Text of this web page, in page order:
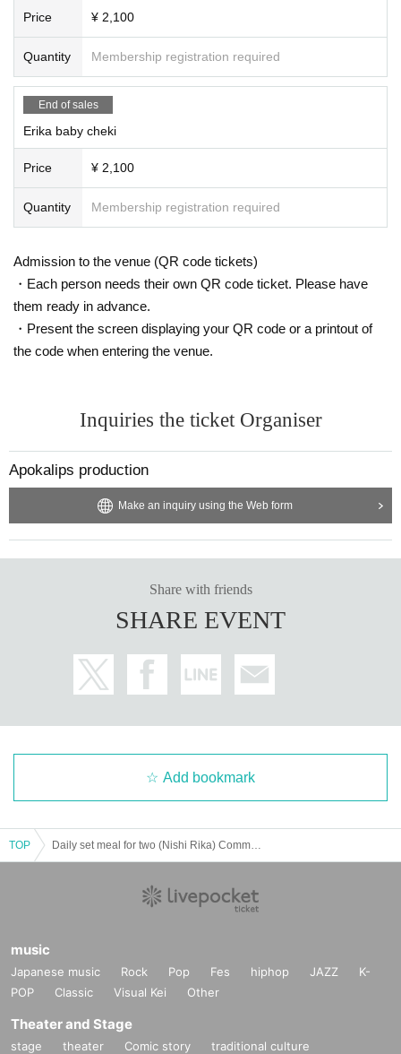
Price ¥ 2,100
Quantity Membership registration required
End of sales
Erika baby cheki
Price ¥ 2,100
Quantity Membership registration required
Admission to the venue (QR code tickets)
・Each person needs their own QR code ticket. Please have
them ready in advance.
・Present the screen displaying your QR code or a printout of
the code when entering the venue.
Inquiries the ticket Organiser
Apokalips production
Make an inquiry using the Web form
Share with friends
SHARE EVENT
Add bookmark
TOP
music
Japanese music Rock Pop Fes hiphop JAZZ
K-
POP
Classic Visual Kei Other
Theater and Stage
stage theater Comic story
traditional culture